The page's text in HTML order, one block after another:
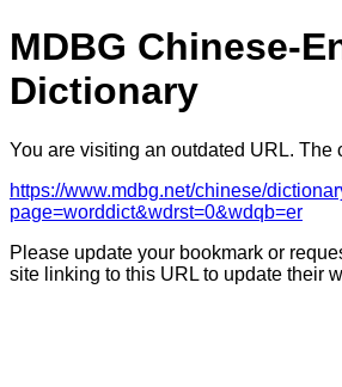
MDBG Chinese-
Dictionary
You are visiting an outdated URL. The
https://www.mdbg.net/chinese/
page=worddict&wdrst=0&wdqb=er
Please update your bookmark or
site linking to this URL to update their